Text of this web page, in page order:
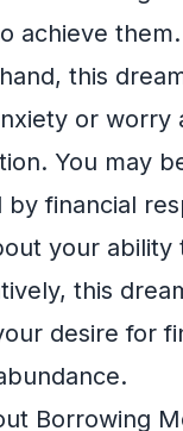
achieve them.
this
or worry
You may
financial
your ability
this
desire for
Borrowing